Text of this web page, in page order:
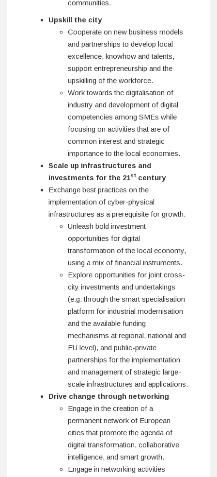
communities.
Upskill the city
Cooperate on new business models
and partnerships to develop local
excellence, knowhow and talents,
support entrepreneurship and the
upskilling of the workforce.
Work towards the digitalisation of
industry and development of digital
competencies among SMEs while
focusing on activities that are of
common interest and strategic
importance to the local economies.
Scale up infrastructures and
investments for the 21st century
Exchange best practices on the
implementation of cyber-physical
infrastructures as a prerequisite for growth.
Unleash bold investment
opportunities for digital
transformation of the local economy,
using a mix of financial instruments.
Explore opportunities for joint cross-
city investments and undertakings
(e.g. through the smart specialisation
platform for industrial modernisation
and the available funding
mechanisms at regional, national and
EU level), and public-private
partnerships for the implementation
and management of strategic large-
scale infrastructures and applications.
Drive change through networking
Engage in the creation of a
permanent network of European
cities that promote the agenda of
digital transformation, collaborative
intelligence, and smart growth.
Engage in networking activities